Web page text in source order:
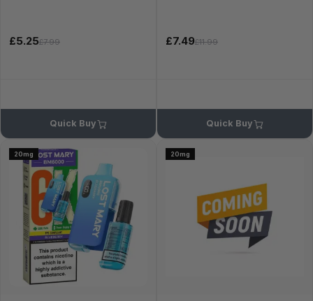
£5.25£7.99
Quick Buy
£7.49£11.99
Quick Buy
20mg 20mg